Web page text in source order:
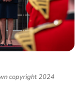
copyright 2024